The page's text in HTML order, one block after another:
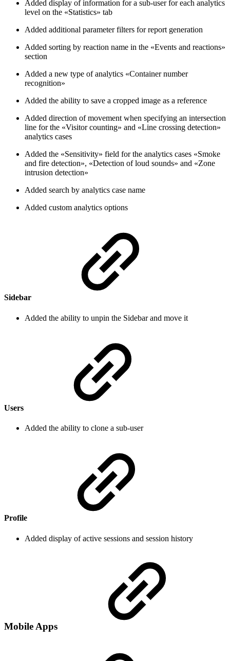
Added display of information for a sub-user for each analytics
level on the «Statistics» tab
Added additional parameter filters for report generation
Added sorting by reaction name in the «Events and reactions»
section
Added a new type of analytics «Container number
recognition»
Added the ability to save a cropped image as a reference
Added direction of movement when specifying an intersection
line for the «Visitor counting» and «Line crossing detection»
analytics cases
Added the «Sensitivity» field for the analytics cases «Smoke
and fire detection», «Detection of loud sounds» and «Zone
intrusion detection»
Added search by analytics case name
Added custom analytics options
Sidebar
Added the ability to unpin the Sidebar and move it
Users
Added the ability to clone a sub-user
Profile
Added display of active sessions and session history
Mobile Apps